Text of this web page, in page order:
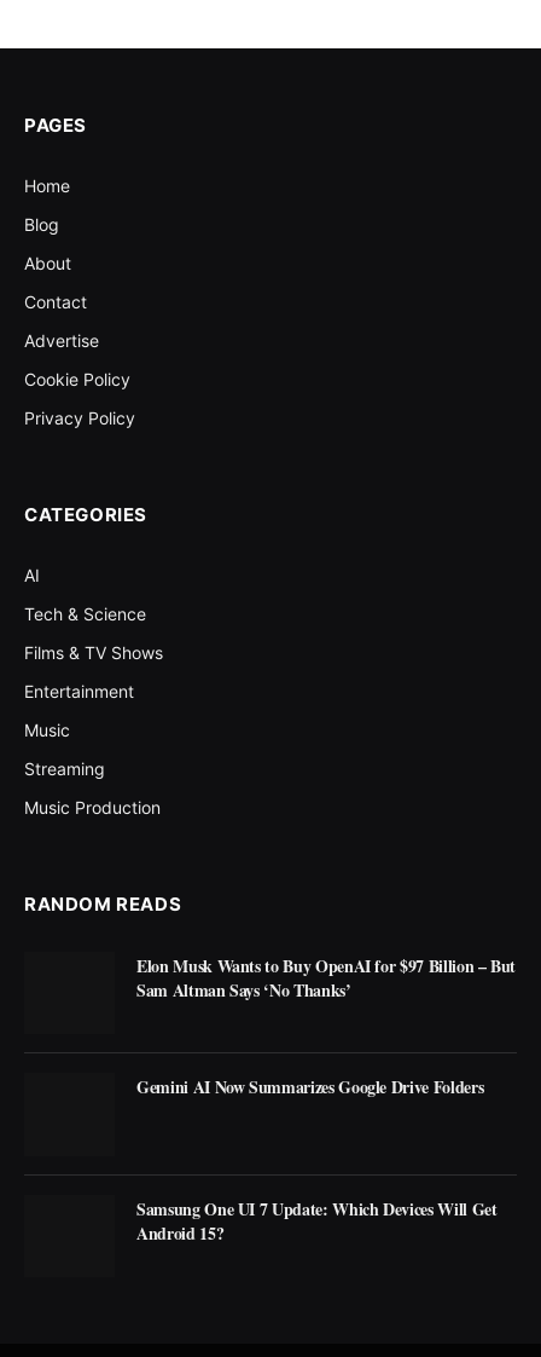
PAGES
Home
Blog
About
Contact
Advertise
Cookie Policy
Privacy Policy
CATEGORIES
AI
Tech & Science
Films & TV Shows
Entertainment
Music
Streaming
Music Production
RANDOM READS
Elon Musk Wants to Buy OpenAI for $97 Billion – But
Sam Altman Says ‘No Thanks’
Gemini AI Now Summarizes Google Drive Folders
Samsung One UI 7 Update: Which Devices Will Get
Android 15?